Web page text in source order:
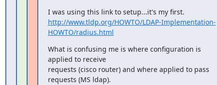
http://www.tldp.org/HOWTO/LDAP-Implementation-
HOWTO/radius.html
What is confusing me is where configuration is
applied to receive
requests (cisco router) and where applied to pass
requests (MS ldap).